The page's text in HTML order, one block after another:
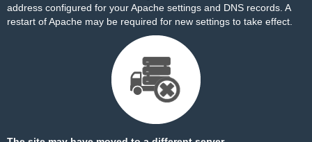
address configured for your Apache settings and DNS records. A
restart of Apache may be required for new settings to take effect.